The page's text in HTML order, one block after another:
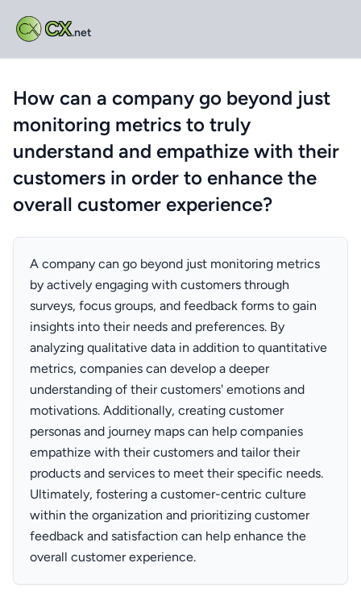
CX.net
How can a company go beyond just
monitoring metrics to truly
understand and empathize with their
customers in order to enhance the
overall customer experience?
A company can go beyond just monitoring metrics
by actively engaging with customers through
surveys, focus groups, and feedback forms to gain
insights into their needs and preferences. By
analyzing qualitative data in addition to quantitative
metrics, companies can develop a deeper
understanding of their customers' emotions and
motivations. Additionally, creating customer
personas and journey maps can help companies
empathize with their customers and tailor their
products and services to meet their specific needs.
Ultimately, fostering a customer-centric culture
within the organization and prioritizing customer
feedback and satisfaction can help enhance the
overall customer experience.